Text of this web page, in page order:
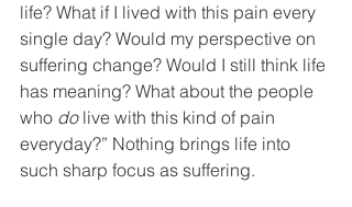
life? What if I lived with this pain every
single day? Would my perspective on
suffering change? Would I still think life
has meaning? What about the people
who do live with this kind of pain
everyday?” Nothing brings life into
such sharp focus as suffering.